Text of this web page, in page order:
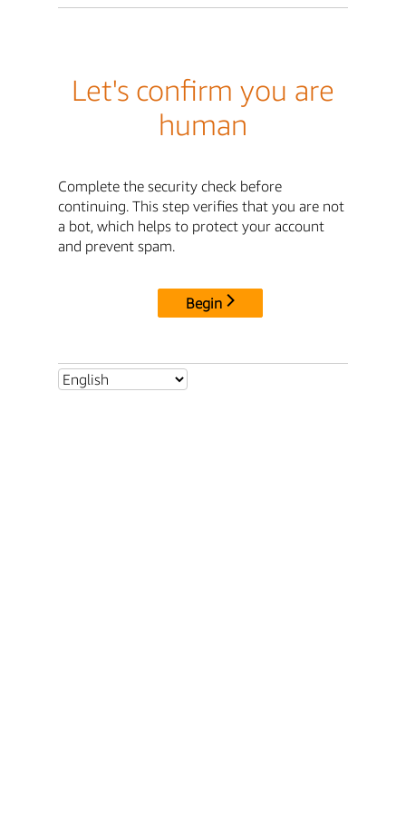
Let's confirm you are
human
Complete the security check before
continuing. This step verifies that you are not
a bot, which helps to protect your account
and prevent spam.
Begin